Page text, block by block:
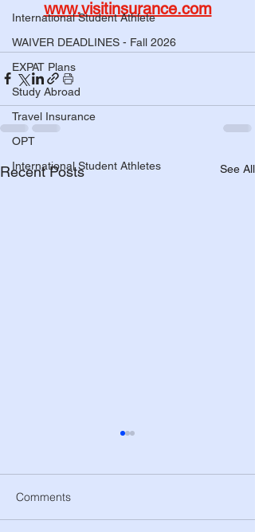
International Student Athlete
WAIVER DEADLINES - Fall 2026
EXPAT Plans
Study Abroad
Travel Insurance
OPT
International Student Athletes
www.visitinsurance.com
Recent Posts See All
Comments